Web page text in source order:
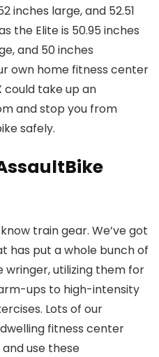
inches large, and 52.51
the Elite is 50.95 inches
and 50 inches
own home fitness center
could take up an
and stop you from
safely.
train gear. We’ve got
has put a whole bunch of
wringer, utilizing them for
ups to high-intensity
Lots of our
fitness center
use these